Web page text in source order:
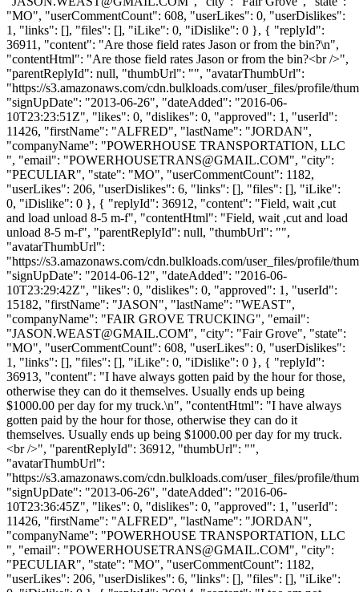
"MO", "userCommentCount": 608, "userLikes": 0, "userDislikes":
1, "links": [], "files": [], "iLike": 0, "iDislike": 0 }, { "replyId":
36911, "content": "Are those field rates Jason or from the bin?\n",
"contentHtml": "Are those field rates Jason or from the bin?<br />",
"parentReplyId": null, "thumbUrl": "", "avatarThumbUrl":
"https://s3.amazonaws.com/cdn.bulkloads.com/user_files/profile/
"signUpDate": "2013-06-26", "dateAdded": "2016-06-
10T23:23:51Z", "likes": 0, "dislikes": 0, "approved": 1, "userId":
11426, "firstName": "ALFRED", "lastName": "JORDAN",
"companyName": "POWERHOUSE TRANSPORTATION, LLC
", "email": "POWERHOUSETRANS@GMAIL.COM", "city":
"PECULIAR", "state": "MO", "userCommentCount": 1182,
"userLikes": 206, "userDislikes": 6, "links": [], "files": [], "iLike":
0, "iDislike": 0 }, { "replyId": 36912, "content": "Field, wait ,cut
and load unload 8-5 m-f", "contentHtml": "Field, wait ,cut and load
unload 8-5 m-f", "parentReplyId": null, "thumbUrl": "",
"avatarThumbUrl":
"https://s3.amazonaws.com/cdn.bulkloads.com/user_files/profile/
"signUpDate": "2014-06-12", "dateAdded": "2016-06-
10T23:29:42Z", "likes": 0, "dislikes": 0, "approved": 1, "userId":
15182, "firstName": "JASON", "lastName": "WEAST",
"companyName": "FAIR GROVE TRUCKING", "email":
"JASON.WEAST@GMAIL.COM", "city": "Fair Grove", "state":
"MO", "userCommentCount": 608, "userLikes": 0, "userDislikes":
1, "links": [], "files": [], "iLike": 0, "iDislike": 0 }, { "replyId":
36913, "content": "I have always gotten paid by the hour for those,
otherwise they can do it themselves. Usually ends up being
$1000.00 per day for my truck.\n", "contentHtml": "I have always
gotten paid by the hour for those, otherwise they can do it
themselves. Usually ends up being $1000.00 per day for my truck.
<br />", "parentReplyId": 36912, "thumbUrl": "",
"avatarThumbUrl":
"https://s3.amazonaws.com/cdn.bulkloads.com/user_files/profile/
"signUpDate": "2013-06-26", "dateAdded": "2016-06-
10T23:36:45Z", "likes": 0, "dislikes": 0, "approved": 1, "userId":
11426, "firstName": "ALFRED", "lastName": "JORDAN",
"companyName": "POWERHOUSE TRANSPORTATION, LLC
", "email": "POWERHOUSETRANS@GMAIL.COM", "city":
"PECULIAR", "state": "MO", "userCommentCount": 1182,
"userLikes": 206, "userDislikes": 6, "links": [], "files": [], "iLike":